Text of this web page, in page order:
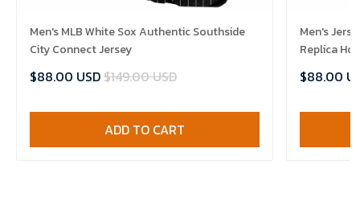
Men's MLB White Sox Authentic Southside
City Connect Jersey
$88.00 USD$149.00 USD
ADD TO CART
Men's
Replica
$88.00